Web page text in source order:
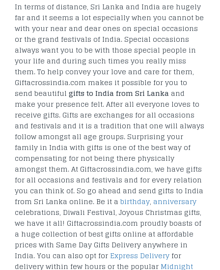
In terms of distance, Sri Lanka and India are hugely
far and it seems a lot especially when you cannot be
with your near and dear ones on special occasions
or the grand festivals of India. Special occasions
always want you to be with those special people in
your life and during such times you really miss
them. To help convey your love and care for them,
Giftacrossindia.com makes it possible for you to
send beautiful gifts to India from Sri Lanka and
make your presence felt. After all everyone loves to
receive gifts. Gifts are exchanges for all occasions
and festivals and it is a tradition that one will always
follow amongst all age groups. Surprising your
family in India with gifts is one of the best way of
compensating for not being there physically
amongst them. At Giftacrossindia.com, we have gifts
for all occasions and festivals and for every relation
you can think of. So go ahead and send gifts to India
from Sri Lanka online. Be it a birthday, anniversary
celebrations, Diwali Festival, Joyous Christmas gifts,
we have it all! Giftacrossindia.com proudly boasts of
a huge collection of best gifts online at affordable
prices with Same Day Gifts Delivery anywhere in
India. You can also opt for Express Delivery for
delivery within few hours or the popular Midnight